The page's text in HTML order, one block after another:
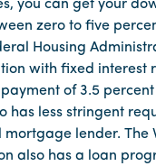
you can get your
zero to five
Housing
with fixed interest
of 3.5
has less stringent
mortgage lender. The
also has a loan